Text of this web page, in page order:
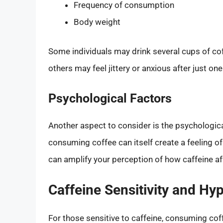
Frequency of consumption
Body weight
Some individuals may drink several cups of
others may feel jittery or anxious after just
Psychological Factors
Another aspect to consider is the
consuming coffee can itself create a feeling
can amplify your perception of how caffeine
Caffeine Sensitivity and
For those sensitive to caffeine, consuming